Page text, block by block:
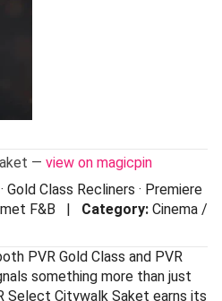
— view on magicpin
Gold Class Recliners · Premiere
F&B | Category: Cinema /
PVR Gold Class and PVR
something more than just
Select Citywalk Saket earns its